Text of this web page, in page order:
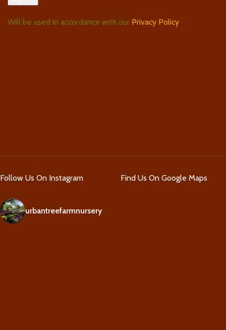
Will be used in accordance with our Privacy Policy
Follow Us On Instagram
urbantreefarmnursery
Find Us On Google Maps